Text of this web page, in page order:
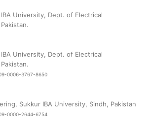
University, Dept. of Electrical
University, Dept. of Electrical
0006-3767-8650
Sukkur IBA University, Sindh, Pakistan
0000-2644-6754